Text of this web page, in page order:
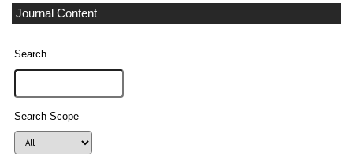
Journal Content
Search
Search Scope